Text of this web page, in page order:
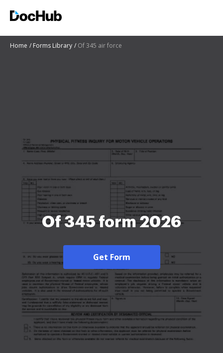
Home Forms Library Of 345 air force
Of 345 form 2026
Get Form